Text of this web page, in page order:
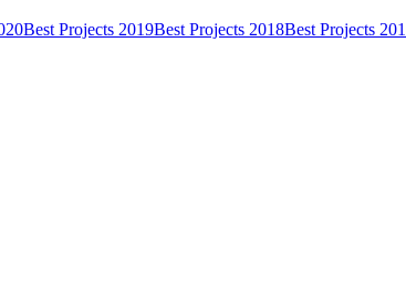
Best Projects 2019Best Projects 2018Best Projects